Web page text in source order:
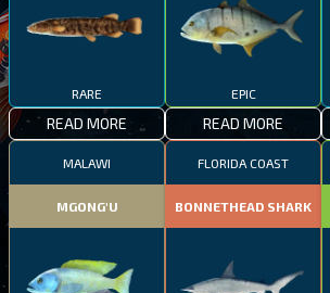
RARE
READ MORE
EPIC
READ MORE
MALAWI
MGONG'U
FLORIDA COAST
BONNETHEAD SHARK